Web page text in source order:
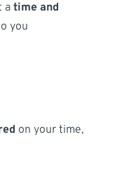
atime and
you
on your time,